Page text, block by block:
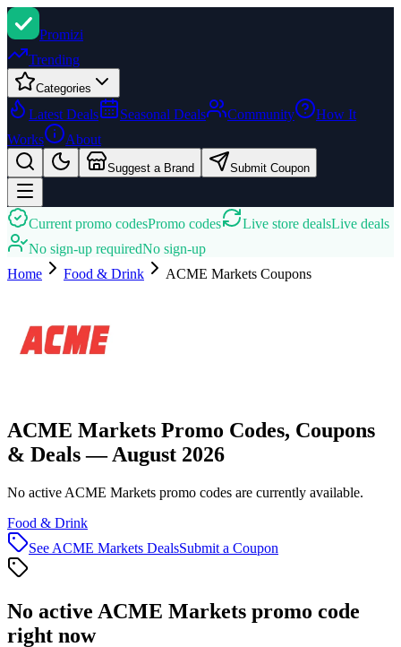
Promizi
Trending
Categories
Latest Deals Seasonal Deals Community
How It
Works
About
Suggest a Brand Submit Coupon
Current promo codesPromo codes Live store dealsLive deals
No sign-up requiredNo sign-up
Home
Food & Drink ACME Markets Coupons
ACME Markets Promo Codes, Coupons
& Deals — August 2026
No active ACME Markets promo codes are currently available.
Food & Drink
See ACME Markets DealsSubmit a Coupon
No active ACME Markets promo code
right now